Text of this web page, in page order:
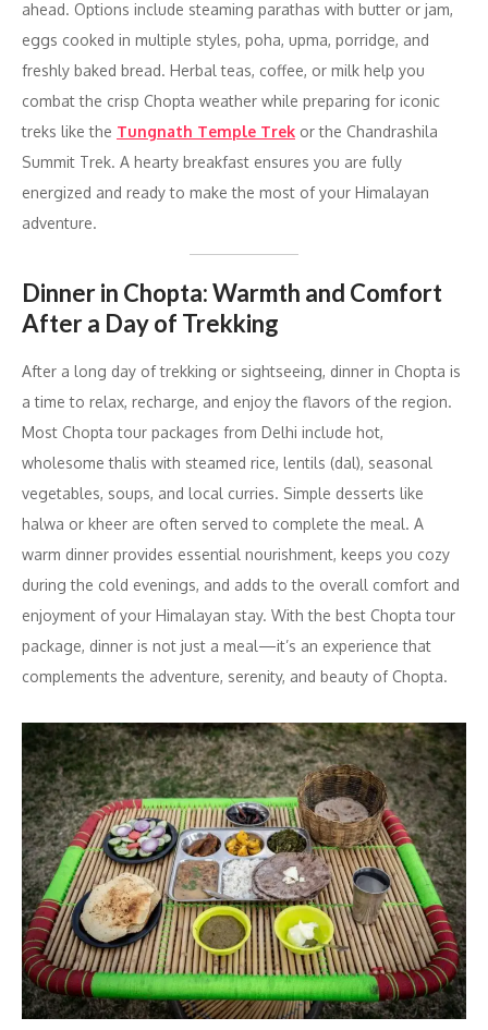
ahead. Options include steaming parathas with butter or jam,
eggs cooked in multiple styles, poha, upma, porridge, and
freshly baked bread. Herbal teas, coffee, or milk help you
combat the crisp Chopta weather while preparing for iconic
treks like the Tungnath Temple Trek or the Chandrashila
Summit Trek. A hearty breakfast ensures you are fully
energized and ready to make the most of your Himalayan
adventure.
Dinner in Chopta: Warmth and Comfort
After a Day of Trekking
After a long day of trekking or sightseeing, dinner in Chopta is
a time to relax, recharge, and enjoy the flavors of the region.
Most Chopta tour packages from Delhi include hot,
wholesome thalis with steamed rice, lentils (dal), seasonal
vegetables, soups, and local curries. Simple desserts like
halwa or kheer are often served to complete the meal. A
warm dinner provides essential nourishment, keeps you cozy
during the cold evenings, and adds to the overall comfort and
enjoyment of your Himalayan stay. With the best Chopta tour
package, dinner is not just a meal—it’s an experience that
complements the adventure, serenity, and beauty of Chopta.